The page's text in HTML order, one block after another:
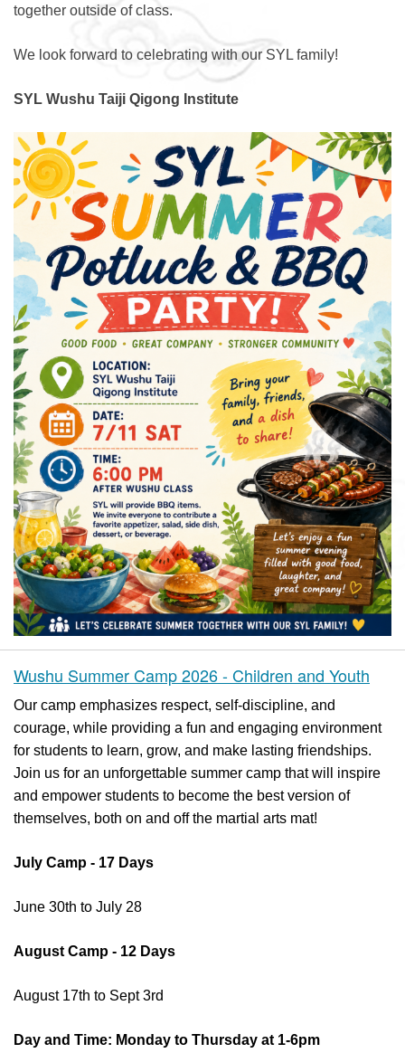
together outside of class.
We look forward to celebrating with our SYL family!
SYL Wushu Taiji Qigong Institute
Wushu Summer Camp 2026 - Children and Youth
Our camp emphasizes respect, self-discipline, and
courage, while providing a fun and engaging environment
for students to learn, grow, and make lasting friendships.
Join us for an unforgettable summer camp that will inspire
and empower students to become the best version of
themselves, both on and off the martial arts mat!
July Camp - 17 Days
June 30th to July 28
August Camp - 12 Days
August 17th to Sept 3rd
Day and Time: Monday to Thursday at 1-6pm